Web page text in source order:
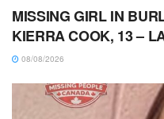
MISSING GIRL IN
KIERRA COOK, 13 –
08/08/2026